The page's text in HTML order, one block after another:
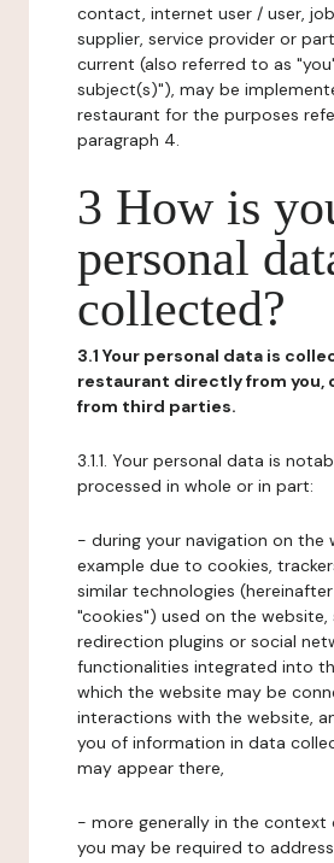
contact, internet user / user,
supplier, service provider or
current (also referred to as
subject(s)"), may be
restaurant for the purposes
paragraph 4.
3 How is
personal
collected?
3.1 Your personal data is
restaurant directly from you,
from third parties.
3.1.1. Your personal data is
processed in whole or in part:
- during your navigation on the
example due to cookies,
similar technologies
"cookies") used on the website,
redirection plugins or social
functionalities integrated into
which the website may be
interactions with the website,
you of information in data
may appear there,
- more generally in the
you may be required to